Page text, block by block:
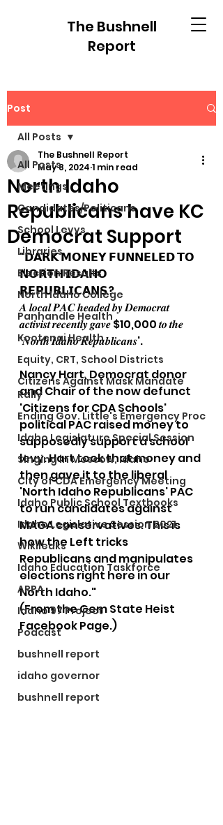
The Bushnell
Report
Post
All Posts
Meetings
Candidates/Politicans
School Levys
Libraries
Election Results
North Idaho College
Panhandle Health
Kootenai Health
Equity, CRT, School Districts
Citizens Against Mask Mandate
Rally
Ending Gov. Little's Emergency Proc
Idaho Legislature Special Session
Singing in Moscow, Idaho
City of CDA Emergency Meeting
Idaho Public School Textbooks
Idaho Legislative Session 2021
Wikileaks
Idaho Education Taskforce
ARPA
Idaho 97 Project
Podcast
bushnell report
idaho governor
bushnell report
All Posts
North Idaho
Republicans have KC
Democrat Support
The Bushnell Report
May 8, 2024 1 min read
"𝗗𝗔𝗥𝗞 𝗠𝗢𝗡𝗘𝗬 𝗙𝗨𝗡𝗡𝗘𝗟𝗘𝗗 𝗧𝗢
𝗡𝗢𝗥𝗧𝗛 𝗜𝗗𝗔𝗛𝗢
𝗥𝗘𝗣𝗨𝗕𝗟𝗜𝗖𝗔𝗡𝗦?
𝑨 𝒍𝒐𝒄𝒂𝒍 𝑷𝑨𝑪 𝒉𝒆𝒂𝒅𝒆𝒅 𝒃𝒚 𝑫𝒆𝒎𝒐𝒄𝒓𝒂𝒕
𝒂𝒄𝒕𝒊𝒗𝒊𝒔𝒕 𝒓𝒆𝒄𝒆𝒏𝒕𝒍𝒚 𝒈𝒂𝒗𝒆 $10,000 𝒕𝒐 𝒕𝒉𝒆
'𝑵𝒐𝒓𝒕𝒉 𝑰𝒅𝒂𝒉𝒐 𝑹𝒆𝒑𝒖𝒃𝒍𝒊𝒄𝒂𝒏𝒔'.
Nancy Hart, Democrat donor
and Chair of the now defunct
'Citizens for CDA Schools'
political PAC raised money to
supposedly support a school
levy. Hart took that money and
then gave it to the liberal
'North Idaho Republicans' PAC
to run candidates against
MAGA conservatives. This is
how the Left tricks
Republicans and manipulates
elections right here in our
North Idaho."
(From the Gem State Heist
Facebook Page.)